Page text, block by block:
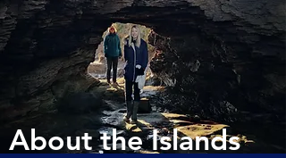
About the Islands